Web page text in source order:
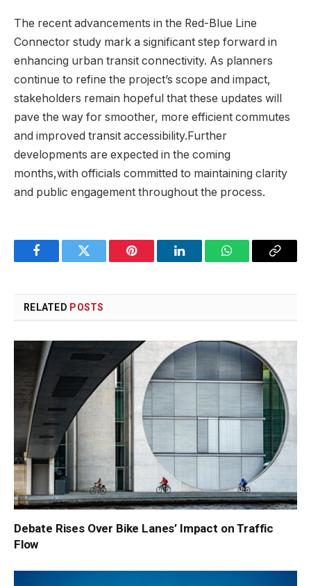
The recent advancements in the Red-Blue Line
Connector study mark a significant step forward in
enhancing urban transit connectivity. As planners
continue to refine the project’s scope and impact,
stakeholders remain hopeful that these updates will
pave the way for smoother, more efficient commutes
and improved transit accessibility.Further
developments are expected in the coming
months,with officials committed to maintaining clarity
and public engagement throughout the process.
FacebookTwitter Pinterest LinkedInWhatsAppCopy
RELATED POSTS
Debate Rises Over Bike Lanes’ Impact on Traffic
Flow